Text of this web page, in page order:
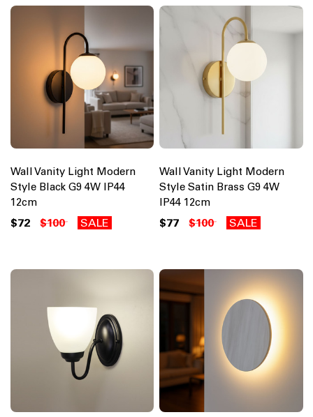
Wall Vanity Light Modern
Style Black G9 4W IP44
12cm
$72 $100 SALE
Wall Vanity Light Modern
Style Satin Brass G9 4W
IP44 12cm
$77 $100 SALE